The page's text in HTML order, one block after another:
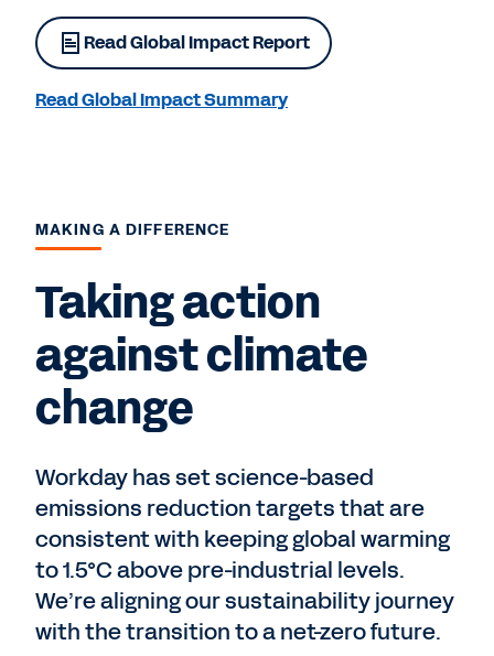
Read Global Impact Report
Read Global Impact Summary
MAKING A DIFFERENCE
Taking action
against climate
change
Workday has set science-based
emissions reduction targets that are
consistent with keeping global warming
to 1.5°C above pre-industrial levels.
We’re aligning our sustainability journey
with the transition to a net-zero future.